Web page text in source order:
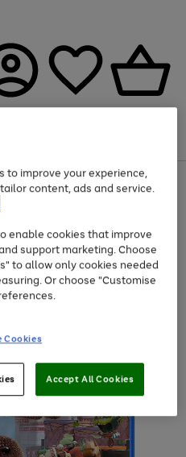
and Sportswear
to improve your experience,
content, ads and service.
enable cookies that improve
support marketing. Choose
to allow only cookies needed
Or choose "Customise
Cookies
Accept All Cookies